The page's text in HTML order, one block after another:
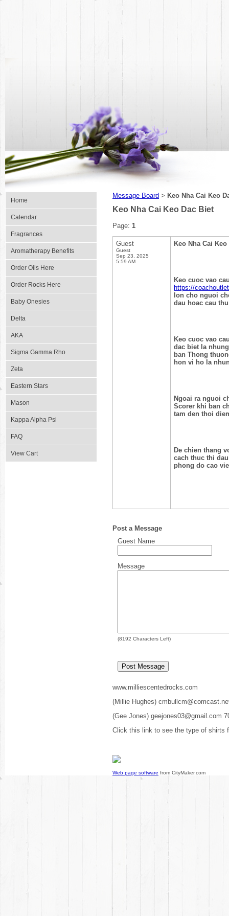
Home
Calendar
Fragrances
Aromatherapy Benefits
Order Oils Here
Order Rocks Here
Baby Onesies
Delta
AKA
Sigma Gamma Rho
Zeta
Eastern Stars
Mason
Kappa Alpha Psi
FAQ
View Cart
Message Board > Keo Nha Cai Keo
Keo Nha Cai Keo Dac Biet
Page: 1
Guest
Guest
Sep 23, 2025
5:59 AM
Keo Nha Cai
Keo cuoc vao
https://
lon cho nguoi
dau hoac cau
Keo cuoc vao
dac biet la
ban Thong
hon vi ho la
Ngoai ra nguoi
Scorer khi ban
tam den thoi
De chien thang
cach thuc thi
phong do cao
Post a Message
Guest Name
Message
(8192 Characters Left)
www.milliescentedrocks.com
(Millie Hughes)
(Gee Jones) geejones03@gmail.com
Click this link to see the type of shirts
Web page software from CityMaker.com